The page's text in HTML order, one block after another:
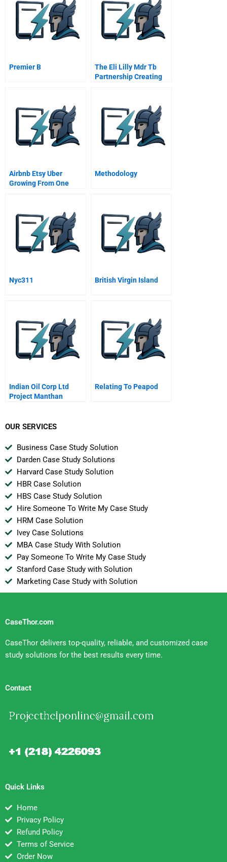
Premier B
The Eli Lilly Mdr Tb
Partnership Creating
Airbnb Etsy Uber
Growing From One
Methodology
Nyc311 British Virgin Island
Indian Oil Corp Ltd
Project Manthan
Relating To Peapod
OUR SERVICES
Business Case Study Solution
Darden Case Study Solutions
Harvard Case Study Solution
HBR Case Solution
HBS Case Study Solution
Hire Someone To Write My Case Study
HRM Case Solution
Ivey Case Solutions
MBA Case Study With Solution
Pay Someone To Write My Case Study
Stanford Case Study with Solution
Marketing Case Study with Solution
CaseThor.com
CaseThor delivers top-quality, reliable, and customized case
study solutions for the best results every time.
Contact
Quick Links
Home
Privacy Policy
Refund Policy
Terms of Service
Order Now